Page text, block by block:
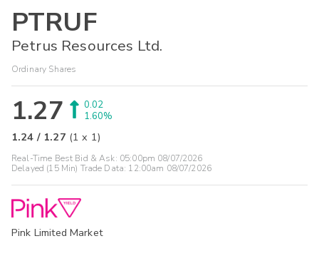
PTRUF
Petrus Resources Ltd.
Ordinary Shares
1.27
0.02
1.60%
1.24 / 1.27 (1 x 1)
Real-Time Best Bid & Ask: 05:00pm 08/07/2026
Delayed (15 Min) Trade Data: 12:00am 08/07/2026
Pink Limited Market